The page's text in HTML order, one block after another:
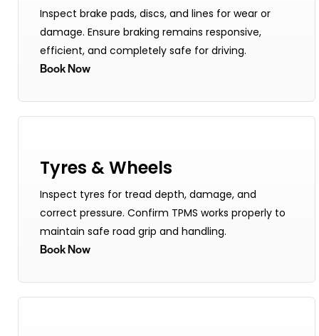
Inspect brake pads, discs, and lines for wear or
damage. Ensure braking remains responsive,
efficient, and completely safe for driving.
Book Now
Tyres & Wheels
Inspect tyres for tread depth, damage, and
correct pressure. Confirm TPMS works properly to
maintain safe road grip and handling.
Book Now